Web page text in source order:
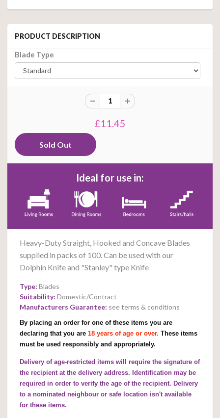
PRODUCT DESCRIPTION
Blade Type
£11.45
Ideal for use in:
Heavy-Duty Straight, Hooked and Concave Blades
supplied in packs of 100. Can be used with our
Dolphin Knife and "Stanley" type Knife
Type: Blades
Suitability: Domestic/Contract
Manufacturers Guarantee: see terms & conditions
By placing an order for one of these items you are
declaring that you are 18 years of age or over. These items
must be used responsibly and appropriately.
Delivery of age-restricted items will require the signature of
the recipient at the delivery address. Identification may be
required in order to verify the age of the recipient. Delivery
to a nominated neighbour or safe location isn't available
for these items.